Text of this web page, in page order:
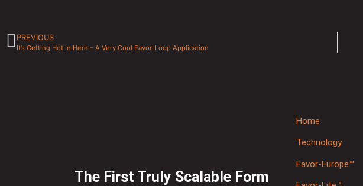
PREVIOUS
It’s Getting Hot In Here – A Very Cool Eavor-Loop Application
The First Truly Scalable Form
Home
Technology
Eavor-Europe™